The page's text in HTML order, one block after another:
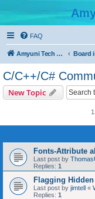
FAQ
Amyuni Tech Website Board
C/C++/C#
New Topic
Fonts-Attribute
Last post by
Replies: 1
Flagging Hidden
Last post by jimtell «
Replies: 1